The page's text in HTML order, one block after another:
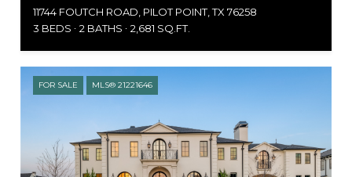
11744 FOUTCH ROAD, PILOT POINT, TX 76258
3 BEDS
2 BATHS 2,681 SQ.FT.
FOR SALE MLS® 21221646